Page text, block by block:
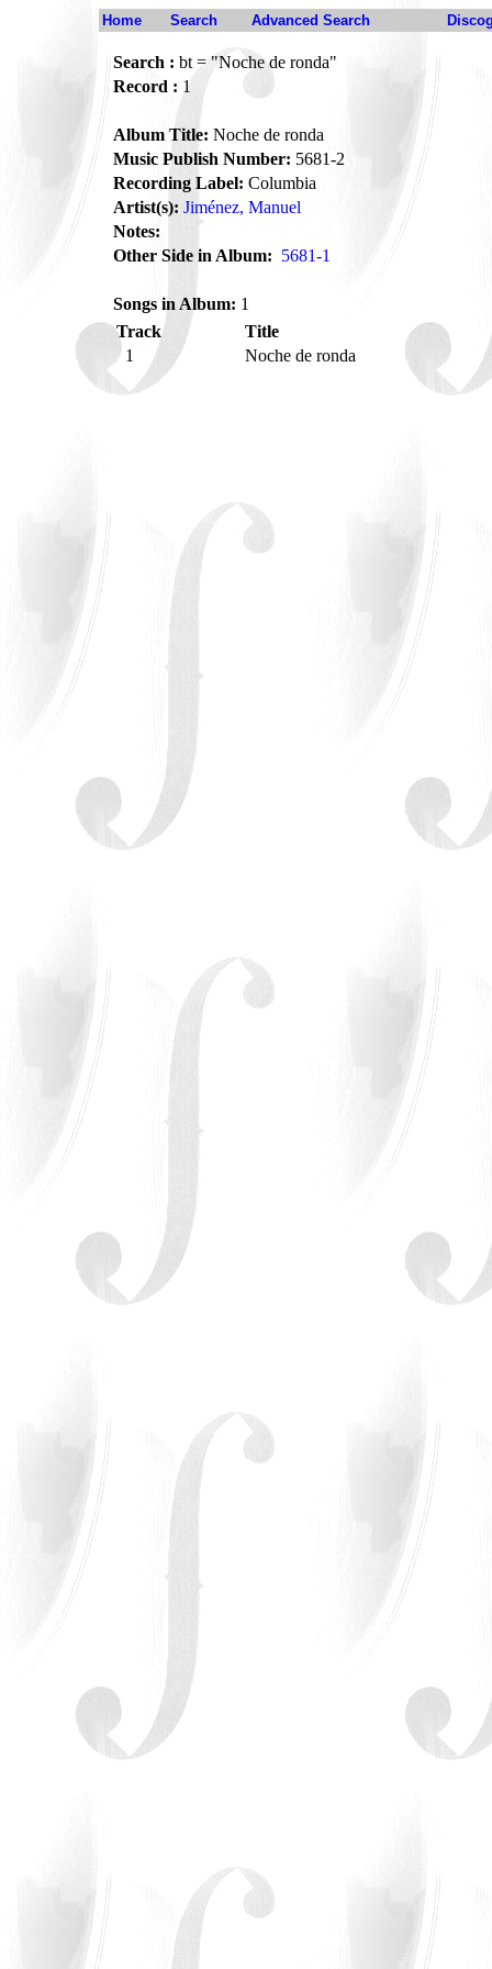
Home Search Advanced Search
Search : bt = "Noche de ronda"
Record : 1
Album Title: Noche de ronda
Music Publish Number: 5681-2
Recording Label: Columbia
Artist(s): Jiménez, Manuel
Notes:
Other Side in Album: 5681-1
Songs in Album: 1
Track
Title
1
Noche de ronda